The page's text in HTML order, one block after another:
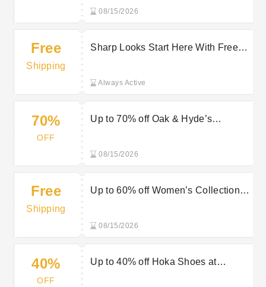
08/15/2026
Free
Shipping
Sharp Looks Start Here With Free
Always Active
70%
OFF
Up to 70% off Oak & Hyde’s
08/15/2026
Free
Shipping
Up to 60% off Women’s Collection
08/15/2026
40%
OFF
Up to 40% off Hoka Shoes at